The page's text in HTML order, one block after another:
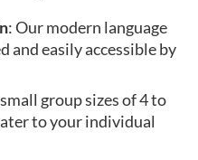
: Our modern language
and easily accessible by
group sizes of 4 to
to your individual